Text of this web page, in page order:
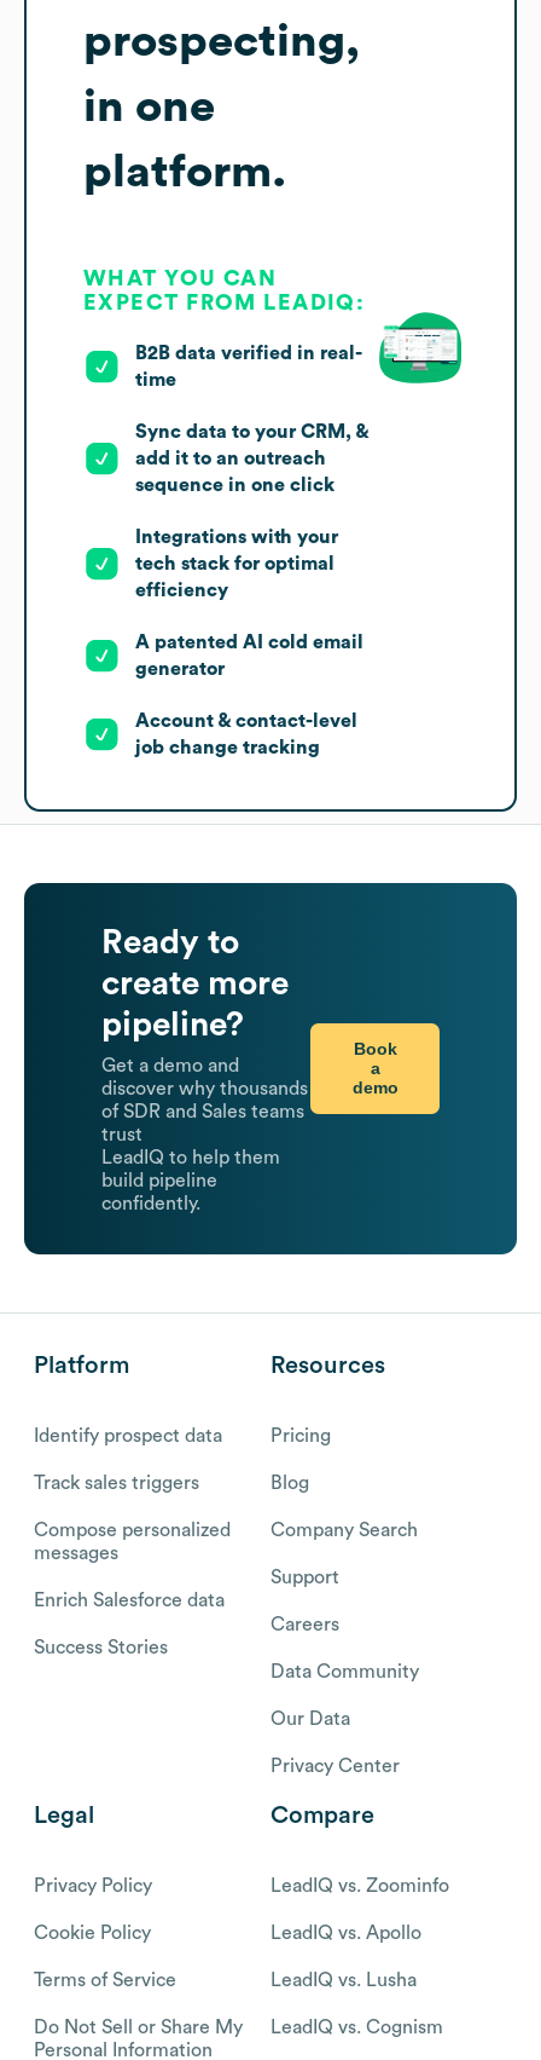
prospecting,
in one
platform.
WHAT YOU CAN
EXPECT FROM LEADIQ:
B2B data verified in real-
time
Sync data to your CRM, &
add it to an outreach
sequence in one click
Integrations with your
tech stack for optimal
efficiency
A patented AI cold email
generator
Account & contact-level
job change tracking
Ready to
create more
pipeline?
Get a demo and
discover why thousands
of SDR and Sales teams
trust
LeadIQ to help them
build pipeline
confidently.
Book
a
demo
Platform
Identify prospect data
Track sales triggers
Compose personalized
messages
Enrich Salesforce data
Success Stories
Resources
Pricing
Blog
Company Search
Support
Careers
Data Community
Our Data
Privacy Center
Legal
Privacy Policy
Cookie Policy
Terms of Service
Do Not Sell or Share My
Personal Information
Compare
LeadIQ vs. Zoominfo
LeadIQ vs. Apollo
LeadIQ vs. Lusha
LeadIQ vs. Cognism